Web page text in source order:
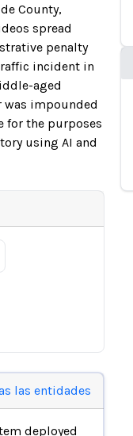
County,
spread
penalty
incident in
aged
was impounded
for the purposes
using AI and
las entidades
deployed